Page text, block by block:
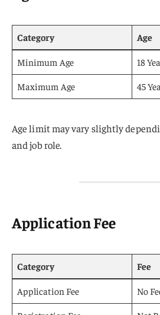
Category Age
Minimum Age 18
Maximum Age 45
Age limit may vary slightly
and job role.
Application Fee
Category Fee
Application Fee No